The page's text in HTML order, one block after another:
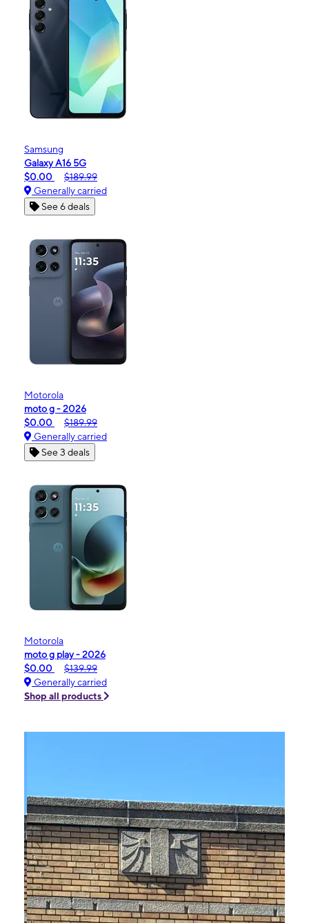
Samsung
Galaxy A16 5G
$0.00
$189.99
Generally carried
See 6 deals
Motorola
moto g - 2026
$0.00
$189.99
Generally carried
See 3 deals
Motorola
moto g play - 2026
$0.00
$139.99
Generally carried
Shop all products